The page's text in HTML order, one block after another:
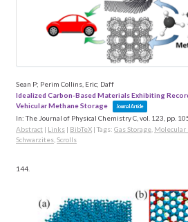
Sean P; Perim Collins, Eric; Daff
Idealized Carbon-Based Materials Exhibiting
Vehicular Methane Storage
Journal Article
In:The Journal of Physical Chemistry C, vol. 123, pp.
Abstract | Links | BibTeX | Tags: Gas Storage Molecular
Schwarzites Scrolls
144.